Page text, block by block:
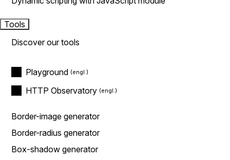
Tools
Discover our tools
Playground
HTTP Observatory
Border-image generator
Border-radius generator
Box-shadow generator